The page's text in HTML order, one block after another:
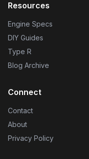
Resources
Engine Specs
DIY Guides
Type R
Blog Archive
Connect
Contact
About
Privacy Policy